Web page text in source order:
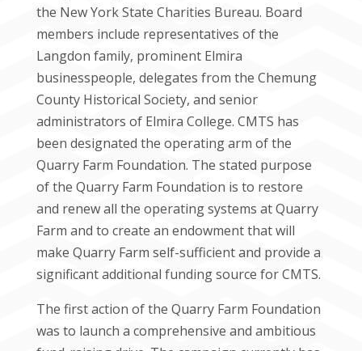
the New York State Charities Bureau. Board
members include representatives of the
Langdon family, prominent Elmira
businesspeople, delegates from the Chemung
County Historical Society, and senior
administrators of Elmira College. CMTS has
been designated the operating arm of the
Quarry Farm Foundation. The stated purpose
of the Quarry Farm Foundation is to restore
and renew all the operating systems at Quarry
Farm and to create an endowment that will
make Quarry Farm self-sufficient and provide a
significant additional funding source for CMTS.
The first action of the Quarry Farm Foundation
was to launch a comprehensive and ambitious